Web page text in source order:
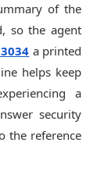
of the
so the agent
a printed
helps keep
a
security
the reference